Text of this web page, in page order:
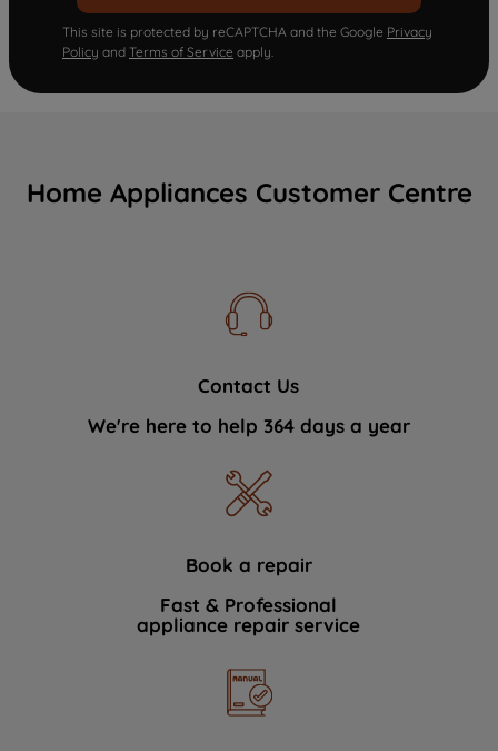
This site is protected by reCAPTCHA and the Google Privacy
Policy and Terms of Service apply.
Home Appliances Customer Centre
Contact Us
We're here to help 364 days a year
Book a repair
Fast & Professional
appliance repair service